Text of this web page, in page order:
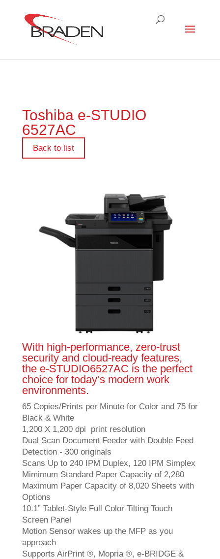
Toshiba e-STUDIO
6527AC
Back to list
With high-performance, zero-trust
security and cloud-ready features,
the e-STUDIO6527AC is the perfect
choice for today’s modern work
environments.
65 Copies/Prints per Minute for Color and 75 for
Black & White
1,200 X 1,200 dpi print resolution
Dual Scan Document Feeder with Double Feed
Detection - 300 originals
Scans Up to 240 IPM Duplex, 120 IPM Simplex
Mimimum Standard Paper Capacity of 2,280
Maximum Paper Capacity of 8,020 Sheets with
Options
10.1” Tablet-Style Full Color Tilting Touch
Screen Panel
Motion Sensor wakes up the MFP as you
approach
Supports AirPrint ®, Mopria ®, e-BRIDGE &